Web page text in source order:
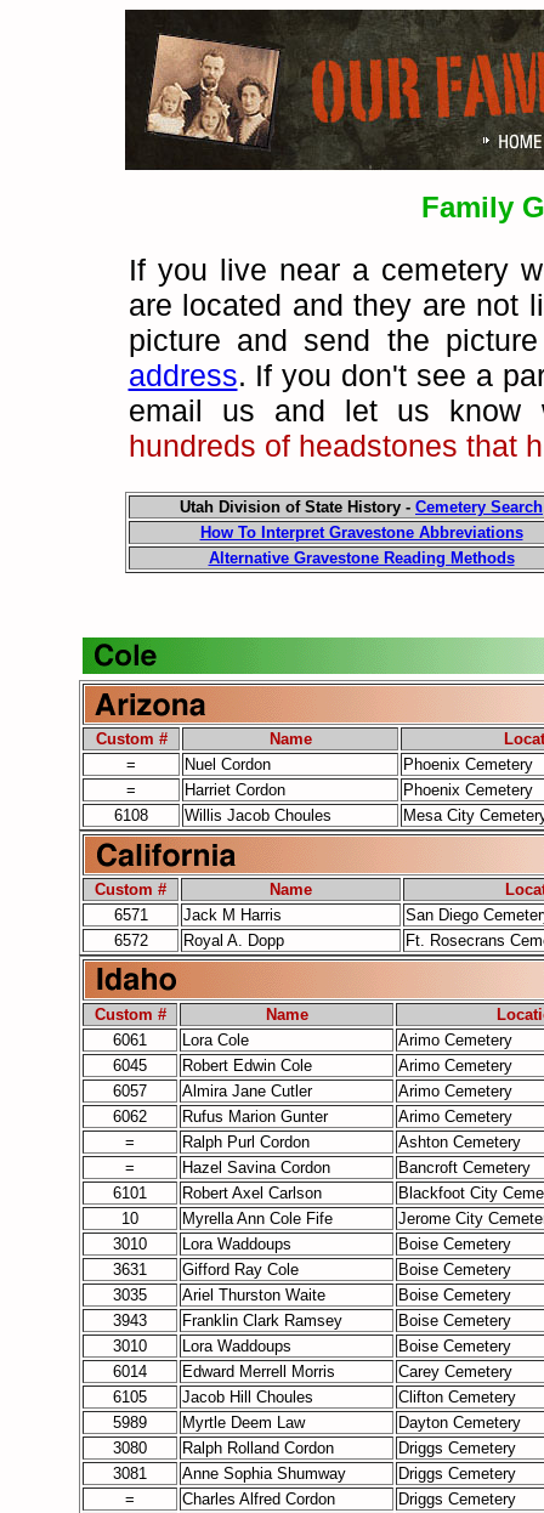
Family
If you live near a cemetery
are located and they are not
picture and send the
address. If you don't see a
email us and let us
hundreds of headstones that
Utah Division of State History - Cemetery Search
How To Interpret Gravestone Abbreviations
Alternative Gravestone Reading Methods
Custom # Name
=
Nuel Cordon
Phoenix Cemetery
=
Harriet Cordon
Phoenix Cemetery
6108
Willis Jacob Choules Mesa City
Custom # Name
6571
Jack M Harris
San Diego
6572
Royal A. Dopp Ft. Rosecrans
Custom # Name
6061
Lora Cole
Arimo Cemetery
6045
Robert Edwin Cole
Arimo Cemetery
6057
Almira Jane Cutler
Arimo Cemetery
6062
Rufus Marion Gunter
Arimo Cemetery
=
Ralph Purl Cordon
Ashton Cemetery
=
Hazel Savina Cordon
Bancroft Cemetery
6101
Robert Axel Carlson
Blackfoot City
10
Myrella Ann Cole Fife
Jerome City
3010
Lora Waddoups
Boise Cemetery
3631
Gifford Ray Cole
Boise Cemetery
3035
Ariel Thurston Waite
Boise Cemetery
3943
Franklin Clark Ramsey
Boise Cemetery
3010
Lora Waddoups
Boise Cemetery
6014
Edward Merrell Morris
Carey Cemetery
6105
Jacob Hill Choules
Clifton Cemetery
5989
Myrtle Deem Law
Dayton Cemetery
3080
Ralph Rolland Cordon
Driggs Cemetery
3081
Anne Sophia Shumway
Driggs Cemetery
=
Charles Alfred Cordon
Driggs Cemetery